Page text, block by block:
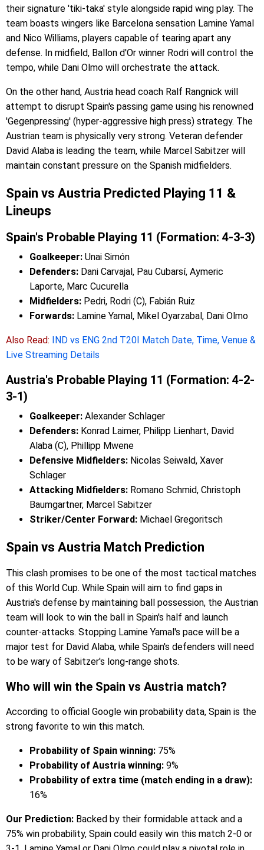
their signature 'tiki-taka' style alongside rapid wing play. The
team boasts wingers like Barcelona sensation Lamine Yamal
and Nico Williams, players capable of tearing apart any
defense. In midfield, Ballon d'Or winner Rodri will control the
tempo, while Dani Olmo will orchestrate the attack.
On the other hand, Austria head coach Ralf Rangnick will
attempt to disrupt Spain's passing game using his renowned
'Gegenpressing' (hyper-aggressive high press) strategy. The
Austrian team is physically very strong. Veteran defender
David Alaba is leading the team, while Marcel Sabitzer will
maintain constant pressure on the Spanish midfielders.
Spain vs Austria Predicted Playing 11 &
Lineups
Spain's Probable Playing 11 (Formation: 4-3-3)
Goalkeeper: Unai Simón
Defenders: Dani Carvajal, Pau Cubarsí, Aymeric
Laporte, Marc Cucurella
Midfielders: Pedri, Rodri (C), Fabián Ruiz
Forwards: Lamine Yamal, Mikel Oyarzabal, Dani Olmo
Also Read: IND vs ENG 2nd T20I Match Date, Time, Venue &
Live Streaming Details
Austria's Probable Playing 11 (Formation: 4-2-
3-1)
Goalkeeper: Alexander Schlager
Defenders: Konrad Laimer, Philipp Lienhart, David
Alaba (C), Phillipp Mwene
Defensive Midfielders: Nicolas Seiwald, Xaver
Schlager
Attacking Midfielders: Romano Schmid, Christoph
Baumgartner, Marcel Sabitzer
Striker/Center Forward: Michael Gregoritsch
Spain vs Austria Match Prediction
This clash promises to be one of the most tactical matches
of this World Cup. While Spain will aim to find gaps in
Austria's defense by maintaining ball possession, the Austrian
team will look to win the ball in Spain's half and launch
counter-attacks. Stopping Lamine Yamal's pace will be a
major test for David Alaba, while Spain's defenders will need
to be wary of Sabitzer's long-range shots.
Who will win the Spain vs Austria match?
According to official Google win probability data, Spain is the
strong favorite to win this match.
Probability of Spain winning: 75%
Probability of Austria winning: 9%
Probability of extra time (match ending in a draw):
16%
Our Prediction: Backed by their formidable attack and a
75% win probability, Spain could easily win this match 2-0 or